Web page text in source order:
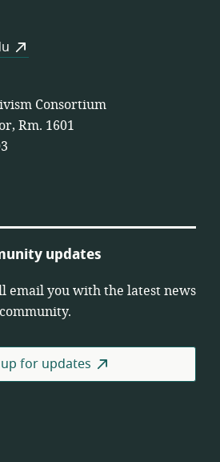
Consortium
Rm. 1601
updates
email you with the latest news
for updates